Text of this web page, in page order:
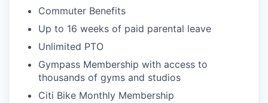
Commuter Benefits
Up to 16 weeks of paid parental leave
Unlimited PTO
Gympass Membership with access to
thousands of gyms and studios
Citi Bike Monthly Membership